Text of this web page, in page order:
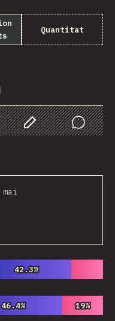
Quantitat
Customize Data
Comments
42.3%
42.3%
46.4%
46.4% 19%
19%